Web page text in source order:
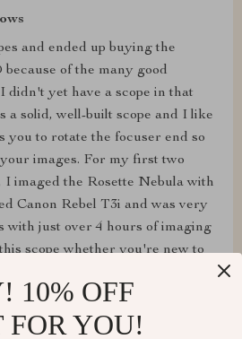
and ended up buying the
of the many good
didn't yet have a scope in that
a solid, well-built scope and I like
you to rotate the focuser end so
images. For my first two
I imaged the Rosette Nebula with
Canon Rebel T3i and was very
with just over 4 hours of imaging
scope whether you're new to
I've purchased over
with them all. I'd love to see
10% OFF
FOR YOU!